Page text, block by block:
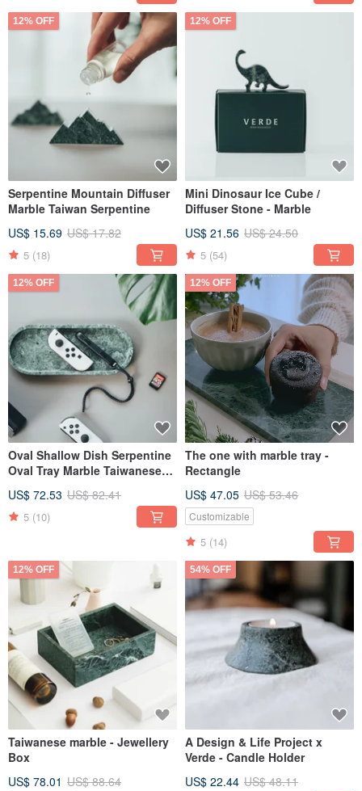
12% OFF
Serpentine Mountain Diffuser
Marble Taiwan Serpentine
US$ 15.69 US$ 17.82
5 (18)
12% OFF
Mini Dinosaur Ice Cube /
Diffuser Stone - Marble
US$ 21.56 US$ 24.50
5 (54)
12% OFF
Oval Shallow Dish Serpentine
Oval Tray Marble Taiwanese
US$ 72.53 US$ 82.41
5 (10)
12% OFF
The one with marble tray -
Rectangle
US$ 47.05 US$ 53.46
Customizable
5 (14)
12% OFF
Taiwanese marble - Jewellery
Box
US$ 78.01 US$ 88.64
54% OFF
A Design & Life Project x
Verde - Candle Holder
US$ 22.44 US$ 48.11